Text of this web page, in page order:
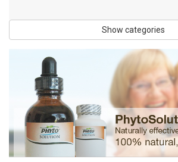
Show categories